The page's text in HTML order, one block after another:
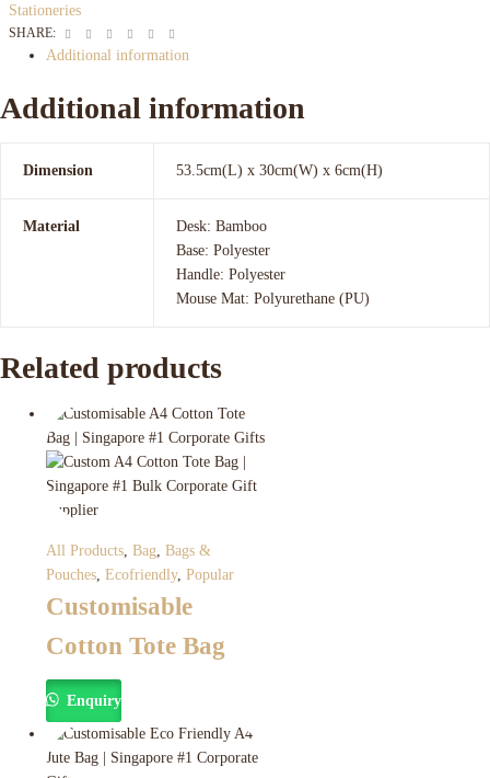
Stationeries
SHARE: FacebookTwitterLinkedinGoogle+Pinterest
Additional information
Additional information
Dimension 53.5cm(L) x 30cm(W) x 6cm(H)
Material
Desk: Bamboo
Base: Polyester
Handle: Polyester
Mouse Mat: Polyurethane (PU)
Related products
All Products Bag Bags &
Pouches Ecofriendly, Popular
Customisable
Cotton Tote Bag
Enquiry